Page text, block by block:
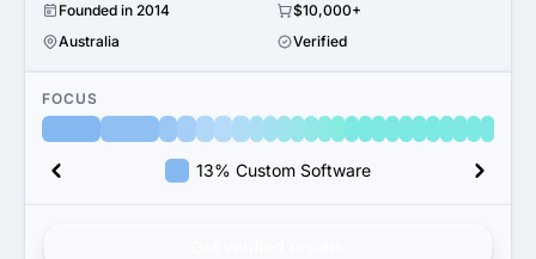
Founded in 2014
$10,000+
Australia
Verified
FOCUS
13% Custom Software